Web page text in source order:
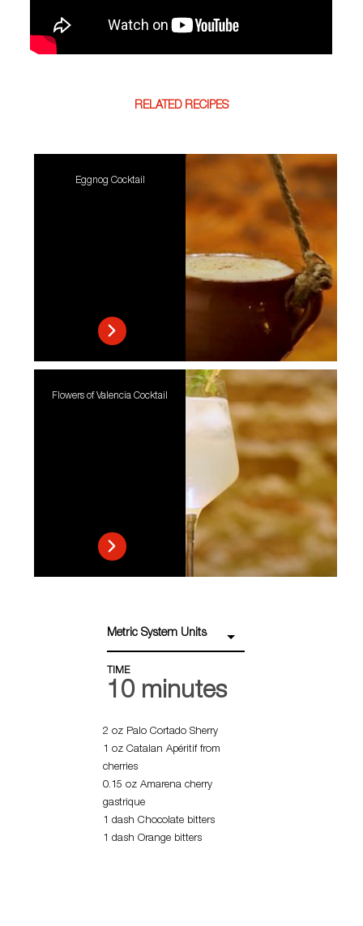
RELATED RECIPES
Eggnog Cocktail
Flowers of Valencia Cocktail
Metric System Units
TIME
10 minutes
2 oz Palo Cortado Sherry
1 oz Catalan Apéritif from
cherries
0.15 oz Amarena cherry
gastrique
1 dash Chocolate bitters
1 dash Orange bitters